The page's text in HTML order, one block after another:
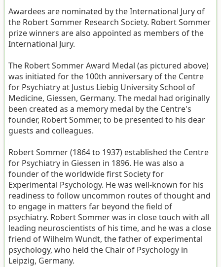
Awardees are nominated by the International Jury of
the Robert Sommer Research Society. Robert Sommer
prize winners are also appointed as members of the
International Jury.
The Robert Sommer Award Medal (as pictured above)
was initiated for the 100th anniversary of the Centre
for Psychiatry at Justus Liebig University School of
Medicine, Giessen, Germany. The medal had originally
been created as a memory medal by the Centre's
founder, Robert Sommer, to be presented to his dear
guests and colleagues.
Robert Sommer (1864 to 1937) established the Centre
for Psychiatry in Giessen in 1896. He was also a
founder of the worldwide first Society for
Experimental Psychology. He was well-known for his
readiness to follow uncommon routes of thought and
to engage in matters far beyond the field of
psychiatry. Robert Sommer was in close touch with all
leading neuroscientists of his time, and he was a close
friend of Wilhelm Wundt, the father of experimental
psychology, who held the Chair of Psychology in
Leipzig, Germany.